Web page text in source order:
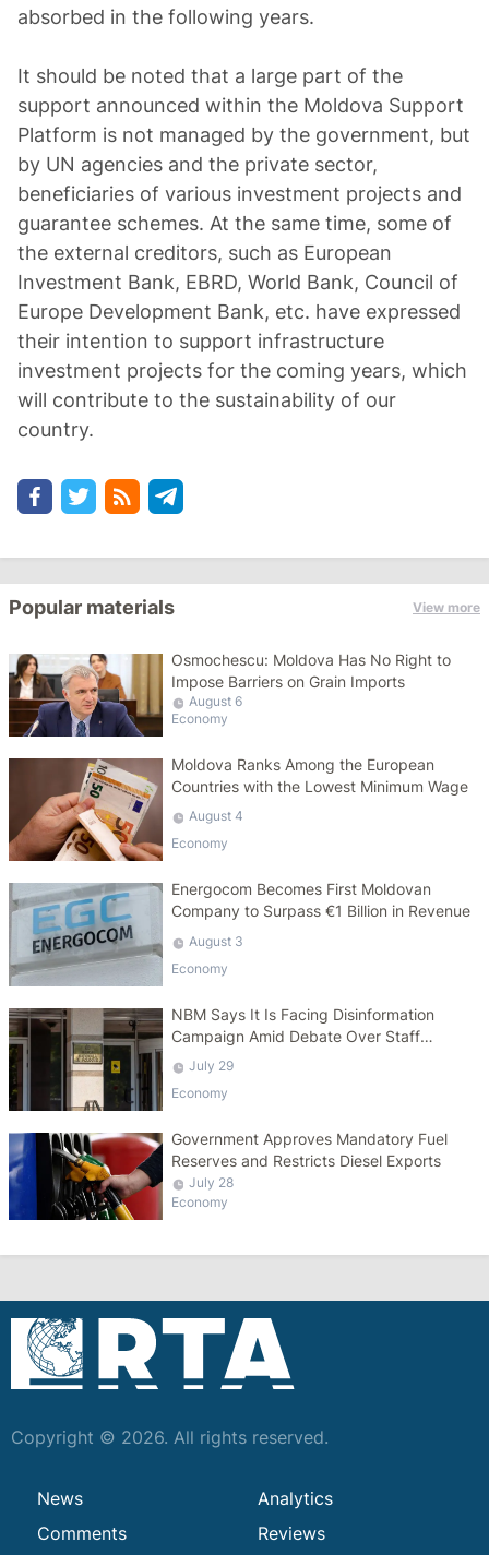
absorbed in the following years.
It should be noted that a large part of the
support announced within the Moldova Support
Platform is not managed by the government, but
by UN agencies and the private sector,
beneficiaries of various investment projects and
guarantee schemes. At the same time, some of
the external creditors, such as European
Investment Bank, EBRD, World Bank, Council of
Europe Development Bank, etc. have expressed
their intention to support infrastructure
investment projects for the coming years, which
will contribute to the sustainability of our
country.
Popular materials View more
Osmochescu: Moldova Has No Right to
Impose Barriers on Grain Imports
August 6
Economy
Moldova Ranks Among the European
Countries with the Lowest Minimum Wage
August 4
Economy
Energocom Becomes First Moldovan
Company to Surpass €1 Billion in Revenue
August 3
Economy
NBM Says It Is Facing Disinformation
Campaign Amid Debate Over Staff
Salaries
July 29
Economy
Government Approves Mandatory Fuel
Reserves and Restricts Diesel Exports
July 28
Economy
Copyright © 2026. All rights reserved.
News
Analytics
Comments
Reviews